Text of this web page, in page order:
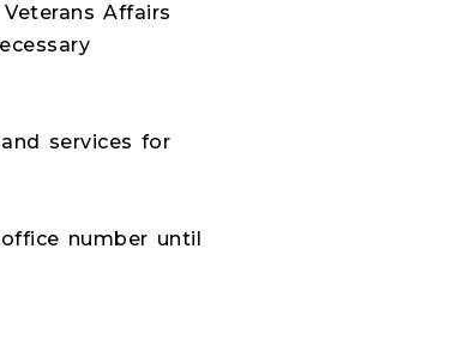
Affairs
services for
number until